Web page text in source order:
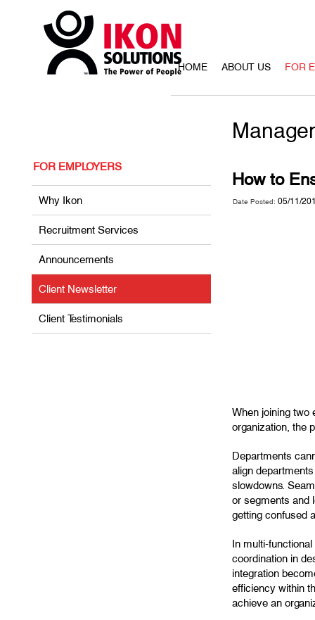
HOME ABOUT US FOR
FOR EMPLOYERS
Why Ikon
Recruitment Services
Announcements
Client Newsletter
Client Testimonials
How to
Date Posted: 05/11/
When joining two
organization, the
Departments
align
slowdowns.
or segments and
getting confused
In multi-
coordination in
integration
efficiency within
achieve an